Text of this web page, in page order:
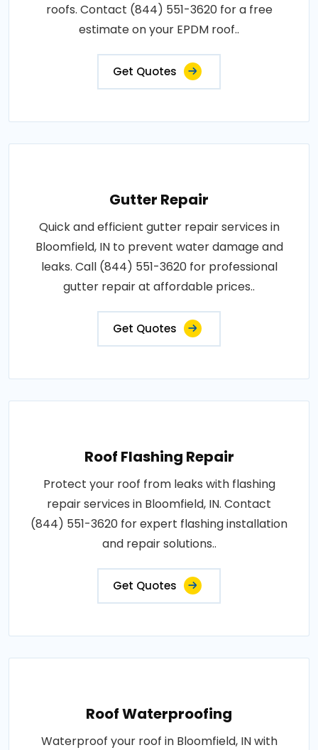
roofs. Contact (844) 551-3620 for a free
estimate on your EPDM roof..
Get Quotes
Gutter Repair
Quick and efficient gutter repair services in
Bloomfield, IN to prevent water damage and
leaks. Call (844) 551-3620 for professional
gutter repair at affordable prices..
Get Quotes
Roof Flashing Repair
Protect your roof from leaks with flashing
repair services in Bloomfield, IN. Contact
(844) 551-3620 for expert flashing installation
and repair solutions..
Get Quotes
Roof Waterproofing
Waterproof your roof in Bloomfield, IN with